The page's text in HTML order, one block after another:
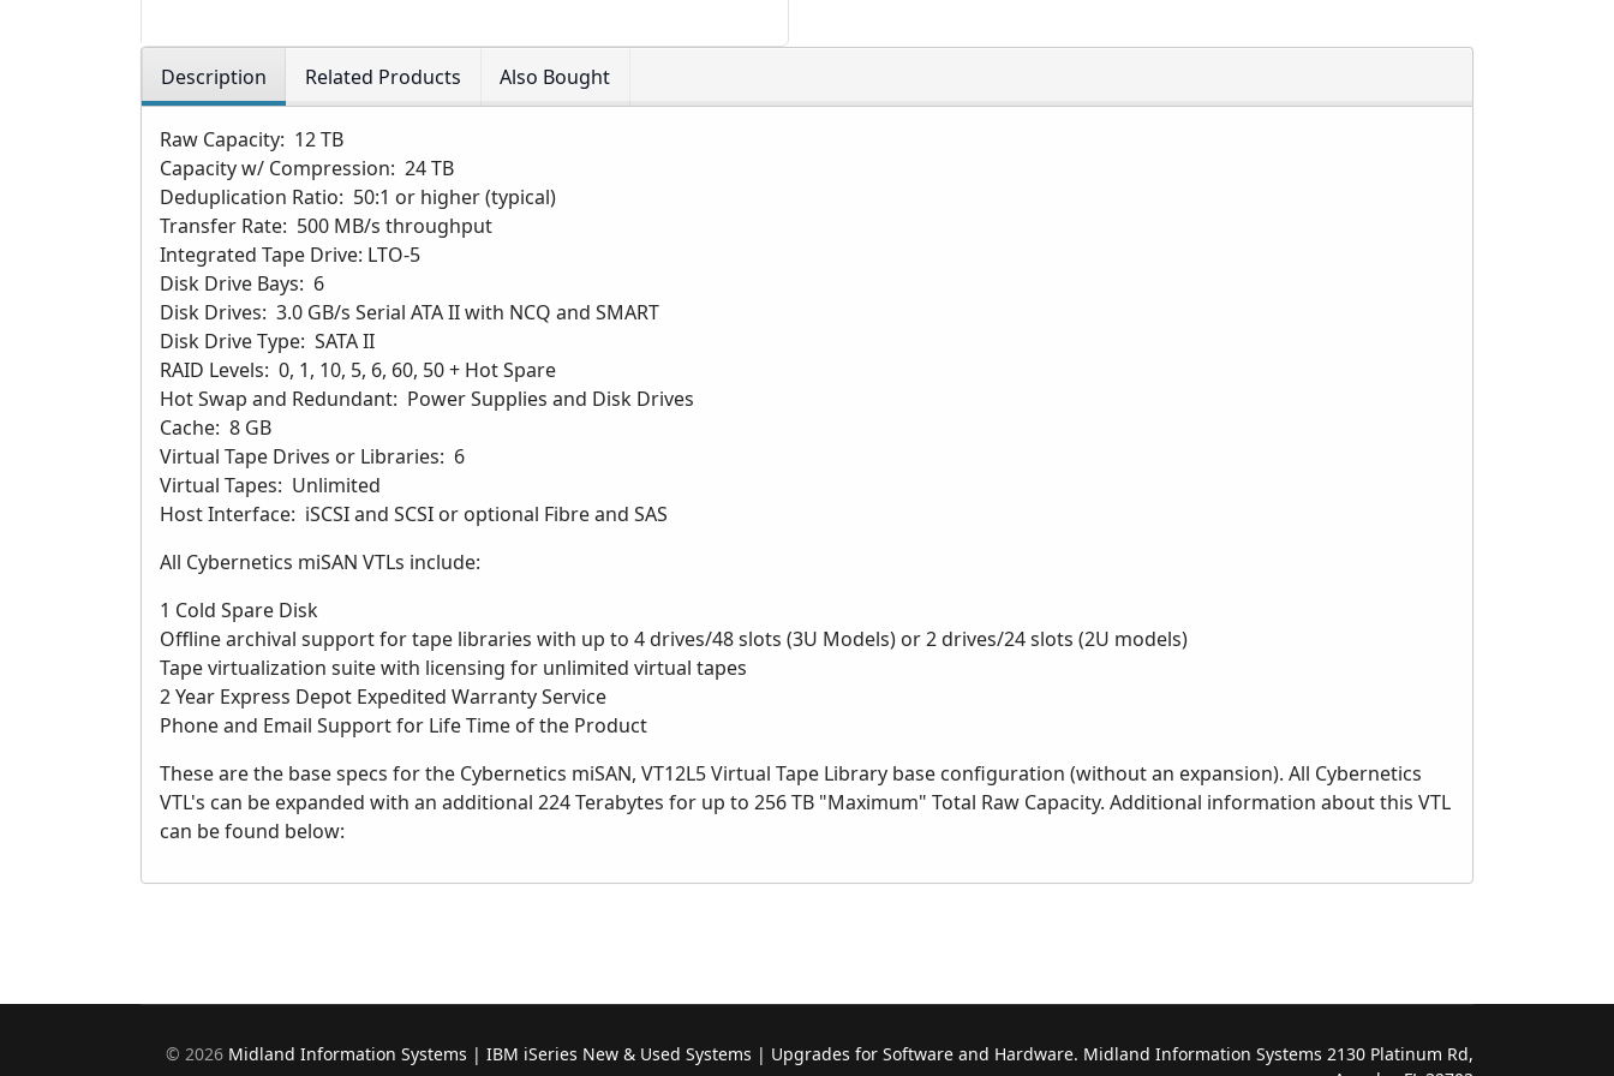
Description Related Products Also Bought
Raw Capacity: 12 TB
Capacity w/ Compression: 24 TB
Deduplication Ratio: 50:1 or higher (typical)
Transfer Rate: 500 MB/s throughput
Integrated Tape Drive: LTO-5
Disk Drive Bays: 6
Disk Drives: 3.0 GB/s Serial ATA II with NCQ and SMART
Disk Drive Type: SATA II
RAID Levels: 0, 1, 10, 5, 6, 60, 50 + Hot Spare
Hot Swap and Redundant: Power Supplies and Disk Drives
Cache: 8 GB
Virtual Tape Drives or Libraries: 6
Virtual Tapes: Unlimited
Host Interface: iSCSI and SCSI or optional Fibre and SAS
All Cybernetics miSAN VTLs include:
1 Cold Spare Disk
Offline archival support for tape libraries with up to 4 drives/48 slots (3U Models) or 2 drives/24 slots (2U models)
Tape virtualization suite with licensing for unlimited virtual tapes
2 Year Express Depot Expedited Warranty Service
Phone and Email Support for Life Time of the Product
These are the base specs for the Cybernetics miSAN, VT12L5 Virtual Tape Library base configuration (without an expansion). All Cybernetics
VTL's can be expanded with an additional 224 Terabytes for up to 256 TB "Maximum" Total Raw Capacity. Additional information about this VTL
can be found below:
© 2026 Midland Information Systems | IBM iSeries New & Used Systems | Upgrades for Software and Hardware. Midland Information Systems 2130 Platinum Rd,